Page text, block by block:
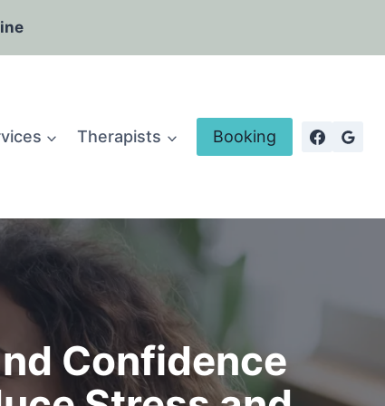
Therapists Booking
Confidence